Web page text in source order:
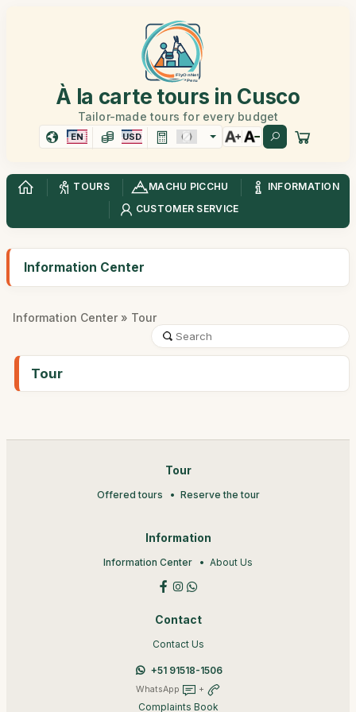
À la carte tours in Cusco
Tailor-made tours for every budget
EN USD
TOURS MACHU PICCHU
INFORMATION
CUSTOMER SERVICE
Information Center
Information Center » Tour
Tour
Tour
Offered tours Reserve the tour
Information
Information Center About Us
Contact
Contact Us
+51 91518-1506
WhatsApp +
Complaints Book